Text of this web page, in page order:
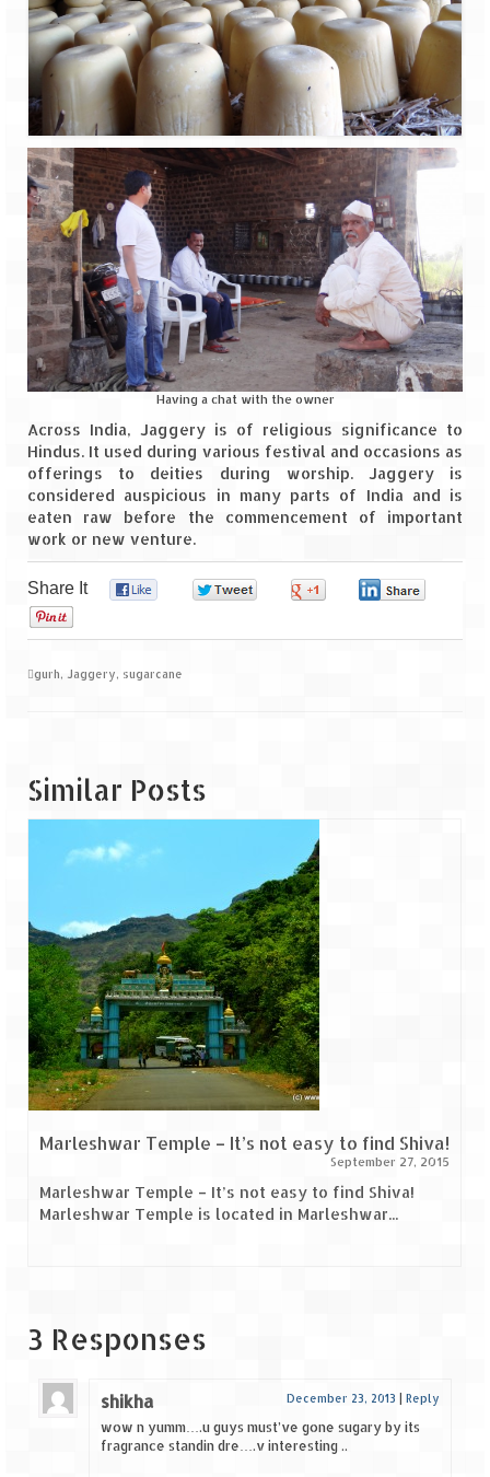
Having a chat with the owner
Across India, Jaggery is of religious significance to
Hindus. It used during various festival and occasions as
offerings to deities during worship. Jaggery is
considered auspicious in many parts of India and is
eaten raw before the commencement of important
work or new venture.
Share It
gurh, Jaggery, sugarcane
Similar Posts
Marleshwar Temple – It’s not easy to find Shiva!
September 27, 2015
Marleshwar Temple – It’s not easy to find Shiva!
Marleshwar Temple is located in Marleshwar...
3 Responses
shikha December 23, 2013 Reply
wow n yumm….u guys must’ve gone sugary by its
fragrance standin dre….v interesting ..